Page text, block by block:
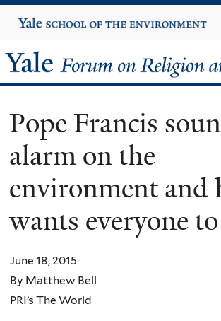
to
content
Yale
University
Yale
Forum
on
Religion
and
Ecology
Pope Francis
alarm on the
environment and
wants everyone
June 18, 2015
By Matthew Bell
PRI’s The World